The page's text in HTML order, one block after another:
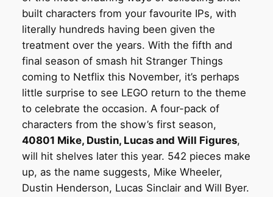
built characters from your favourite IPs, with
literally hundreds having been given the
treatment over the years. With the fifth and
final season of smash hit Stranger Things
coming to Netflix this November, it’s perhaps
little surprise to see LEGO return to the theme
to celebrate the occasion. A four-pack of
characters from the show’s first season,
40801 Mike, Dustin, Lucas and Will Figures,
will hit shelves later this year. 542 pieces make
up, as the name suggests, Mike Wheeler,
Dustin Henderson, Lucas Sinclair and Will Byer.